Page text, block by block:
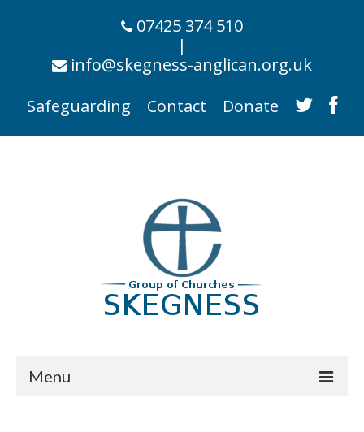
07425 374 510
|
info@skegness-anglican.org.uk
Safeguarding
Contact Donate
Menu